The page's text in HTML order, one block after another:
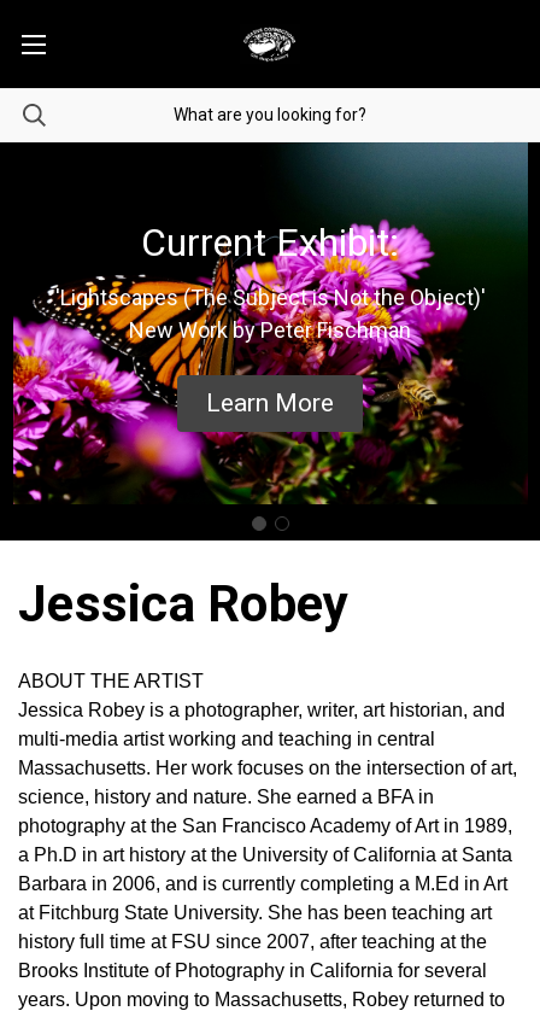
Current Exhibit:
'Lightscapes (The Subject is Not the Object)'
New Work by Peter Fischman
Learn More
Jessica Robey
ABOUT THE ARTIST
Jessica Robey is a photographer, writer, art historian, and
multi-media artist working and teaching in central
Massachusetts. Her work focuses on the intersection of art,
science, history and nature. She earned a BFA in
photography at the San Francisco Academy of Art in 1989,
a Ph.D in art history at the University of California at Santa
Barbara in 2006, and is currently completing a M.Ed in Art
at Fitchburg State University. She has been teaching art
history full time at FSU since 2007, after teaching at the
Brooks Institute of Photography in California for several
years. Upon moving to Massachusetts, Robey returned to